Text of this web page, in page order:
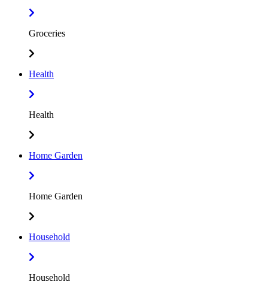
Groceries
Health
Health
Home Garden
Home Garden
Household
Household